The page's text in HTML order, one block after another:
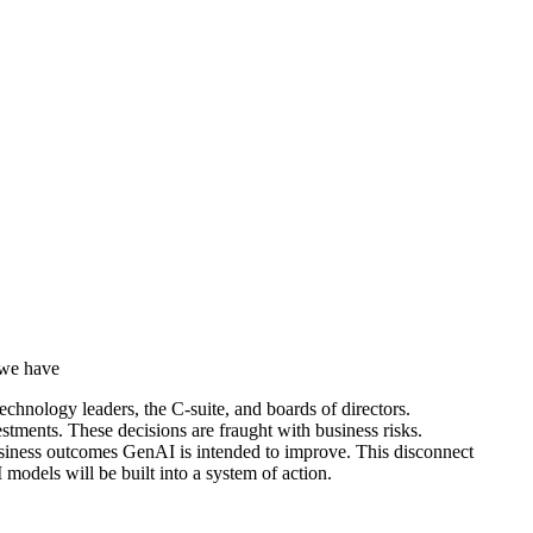
have
leaders, the C-suite, and boards of directors.
These decisions are fraught with business risks.
outcomes GenAI is intended to improve. This disconnect
models will be built into a system of action.